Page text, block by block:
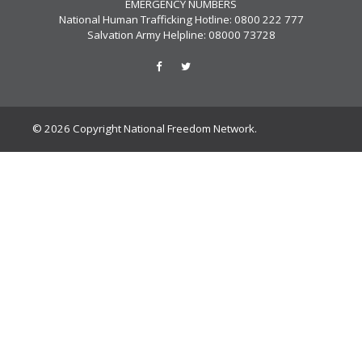
EMERGENCY NUMBERS
National Human Trafficking Hotline: 0800 222 777
Salvation Army Helpline: 08000 73728
© 2026 Copyright National Freedom Network.